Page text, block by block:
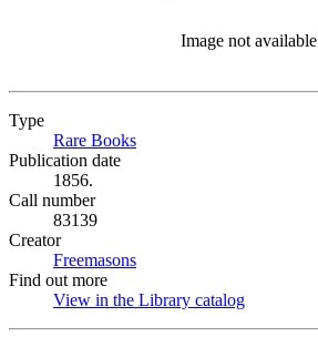
Image not available
Type
Rare Books
Publication date
1856.
Call number
83139
Creator
Freemasons
Find out more
View in the Library catalog